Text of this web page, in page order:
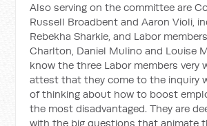
Also serving on the committee are
Russell Broadbent and Aaron Violi,
Rebekha Sharkie, and Labor
Charlton, Daniel Mulino and Louise
know the three Labor members very
attest that they come to the inquiry
of thinking about how to boost
the most disadvantaged. They are
with the big questions that animate